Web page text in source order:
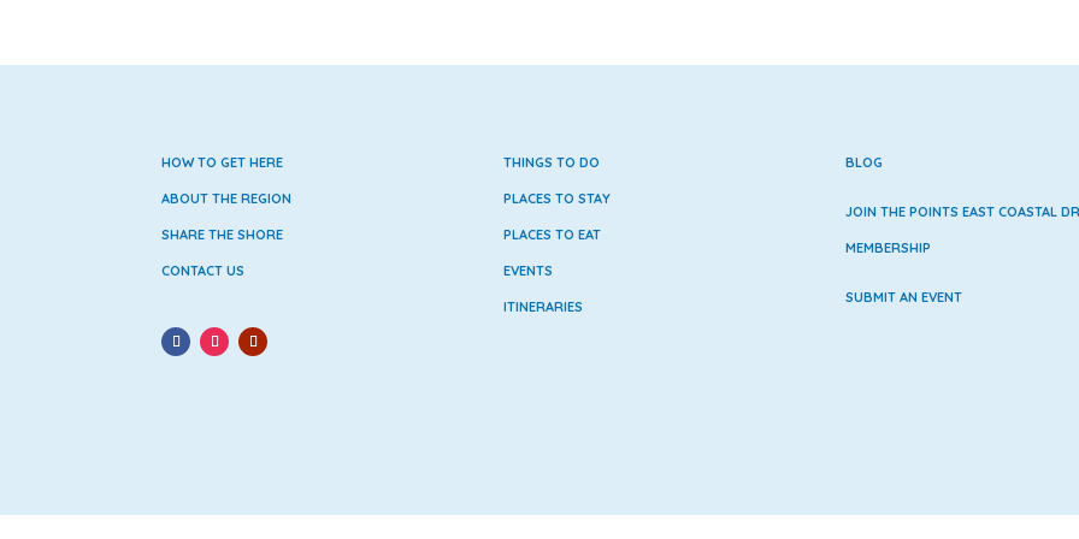
HOW TO GET HERE
ABOUT THE REGION
SHARE THE SHORE
CONTACT US
THINGS TO DO
PLACES TO STAY
PLACES TO EAT
EVENTS
ITINERARIES
BLOG
JOIN THE POINTS EAST COASTAL
MEMBERSHIP
SUBMIT AN EVENT